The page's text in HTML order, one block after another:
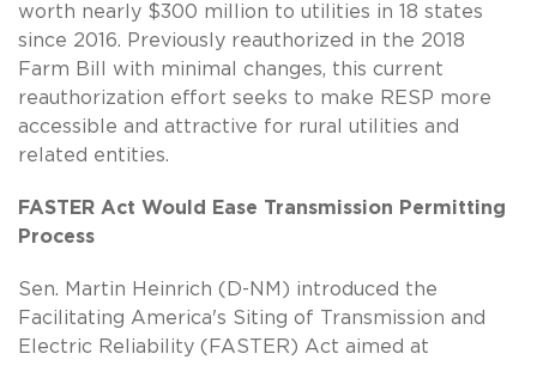
worth nearly $300 million to utilities in 18 states
since 2016. Previously reauthorized in the 2018
Farm Bill with minimal changes, this current
reauthorization effort seeks to make RESP more
accessible and attractive for rural utilities and
related entities.
FASTER Act Would Ease Transmission Permitting
Process
Sen. Martin Heinrich (D-NM) introduced the
Facilitating America's Siting of Transmission and
Electric Reliability (FASTER) Act aimed at